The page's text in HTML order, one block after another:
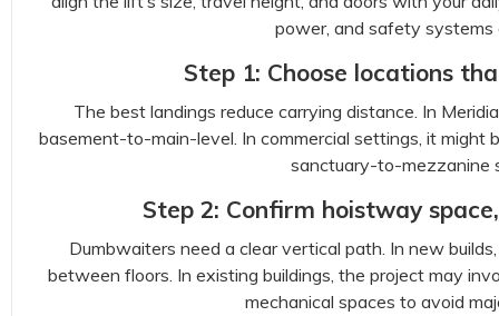
power, and safety systems
Step 1: Choose locations
The best landings reduce carrying distance. In
basement-to-main-level. In commercial settings, it
sanctuary-to-mezzanine
Step 2: Confirm hoistway
Dumbwaiters need a clear vertical path. In new
between floors. In existing buildings, the project may
mechanical spaces to avoid